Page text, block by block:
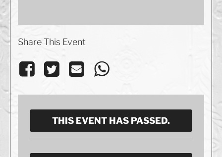
Share This Event
THIS EVENT HAS PASSED.